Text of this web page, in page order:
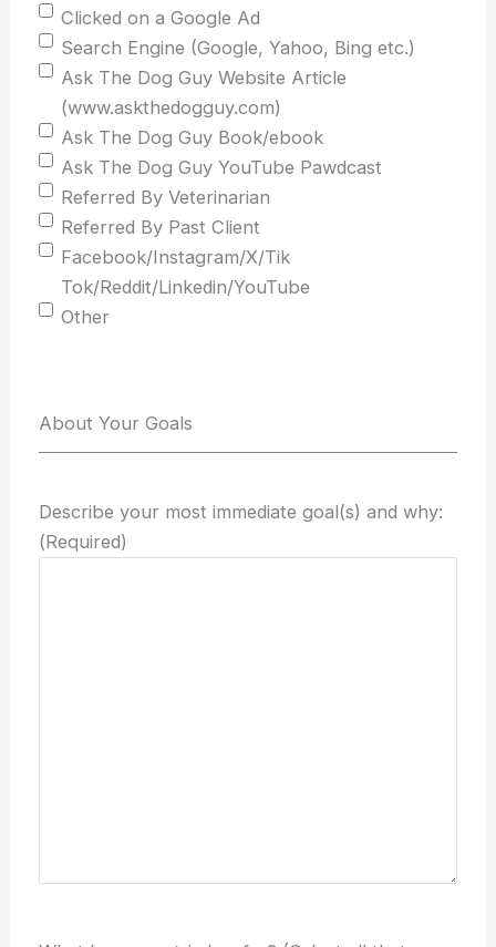
Clicked on a Google Ad
Search Engine (Google, Yahoo, Bing etc.)
Ask The Dog Guy Website Article
(www.askthedogguy.com)
Ask The Dog Guy Book/ebook
Ask The Dog Guy YouTube Pawdcast
Referred By Veterinarian
Referred By Past Client
Facebook/Instagram/X/Tik
Tok/Reddit/Linkedin/YouTube
Other
About Your Goals
Describe your most immediate goal(s) and why:
(Required)